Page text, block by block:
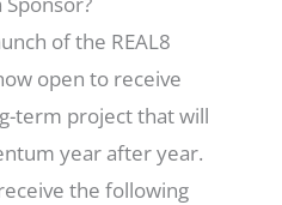
of the REAL8
open to receive
term project that will
year after year.
the following